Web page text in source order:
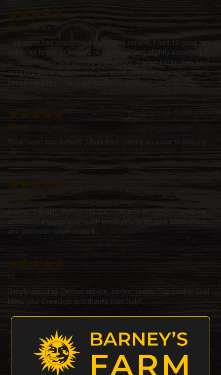
This place has absolutely outstanding service, I had 12 glass jars
delivered to the uk which 2 of them was very slightly damaged, i
contacted them with photo's and without any hesitation they sent
out not 2 but 3 replacement jars absolutely free of charge, 100%
honest people at this organisation..... A****
Wow super fast delivery 3days from placing an order to delivery
=D
Excellent quality of products and customer service; unparalleled
service.Thank you very much Barneysfarm for your seriousness
and professionalism at work.
Pj
Simply amazing! Perfect service, perfect seeds. Top quality! God
bless you! Greetings and thanks from Italy!
Petesat
Ordered 3seeds + 1 gift, all did perfectly Bigup barneysfarm